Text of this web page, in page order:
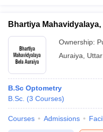
Bhartiya
Ownership:
Auraiya
B.Sc Optometry
B.Sc. (3 Courses)
Courses Admissions